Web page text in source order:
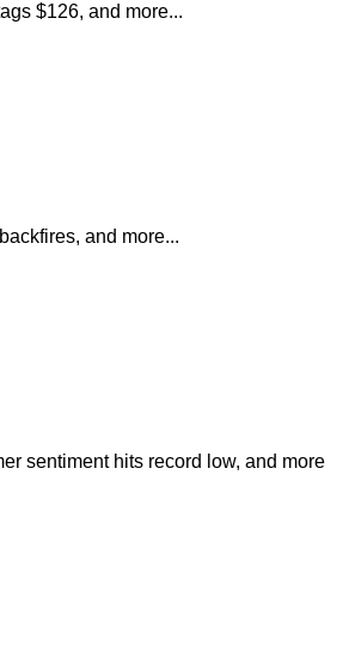
$126, and more...
and more...
sentiment hits record low, and more